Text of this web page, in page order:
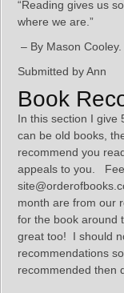
“Reading gives us
where we are.”
– By Mason Cooley.
Submitted by Ann
Book
In this section I
can be old books,
recommend you
appeals to you.
month are from our
for the book around
great too! I should
recommendations
recommended then